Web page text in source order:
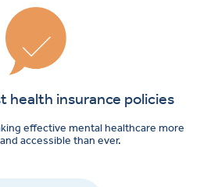
health insurance policies
effective mental healthcare more
accessible than ever.